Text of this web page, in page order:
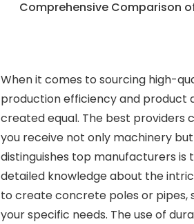
Comprehensive Comparison
When it comes to sourcing high-
production efficiency and product
created equal. The best
you receive not only machinery
distinguishes top manufacturers
detailed knowledge about the
to create concrete poles or pipes,
your specific needs. The use of